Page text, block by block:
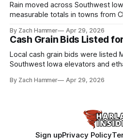
Rain moved across Southwest
measurable totals in towns from
By Zach Hammer Apr 29, 2026
Cash Grain Bids Listed
Local cash grain bids were listed
Southwest Iowa elevators and
By Zach Hammer Apr 29, 2026
Sign upPrivacy Policy